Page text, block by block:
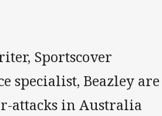
Sportscover
Beazley are
attacks in Australia